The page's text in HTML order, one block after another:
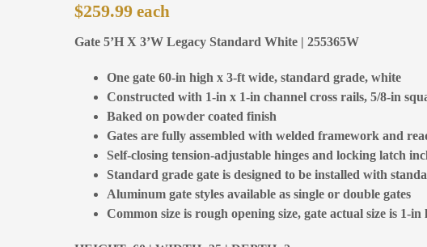
$259.99
Gate 5’H X 3’W Legacy Standard White | 255365W
One gate 60-in high x 3-ft wide, standard grade, white
Constructed with 1-in x 1-in channel cross rails, 5/8-in
Baked on powder coated finish
Gates are fully assembled with welded framework and
Self-closing tension-adjustable hinges and locking latch
Standard grade gate is designed to be installed with
Aluminum gate styles available as single or double gates
Common size is rough opening size, gate actual size is 1-in